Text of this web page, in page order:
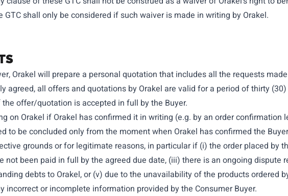
shall only be considered if such waiver is made in writing by Orakel.
Orakel will prepare a personal quotation that includes all the requests
agreed, all offers and quotations by Orakel are valid for a period of thirty
offer/quotation is accepted in full by the Buyer.
on Orakel if Orakel has confirmed it in writing (e.g. by an order
to be concluded only from the moment when Orakel has confirmed the
grounds or for legitimate reasons, in particular if (i) the order placed by
not been paid in full by the agreed due date, (iii) there is an ongoing
debts to Orakel, or (v) due to the unavailability of the products ordered
incorrect or incomplete information provided by the Consumer Buyer.